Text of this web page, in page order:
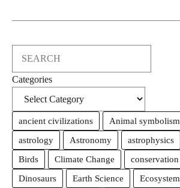
Categories
ancient civilizations Animal symbolism
astrology
Astronomy astrophysics
Birds
Climate Change conservation
Dinosaurs
Earth Science
Ecosystem